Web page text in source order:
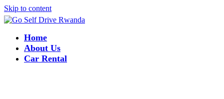
Skip to content
Home
About Us
Car Rental